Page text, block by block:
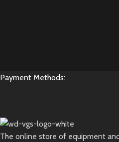
Payment Methods:
The online store of equipment